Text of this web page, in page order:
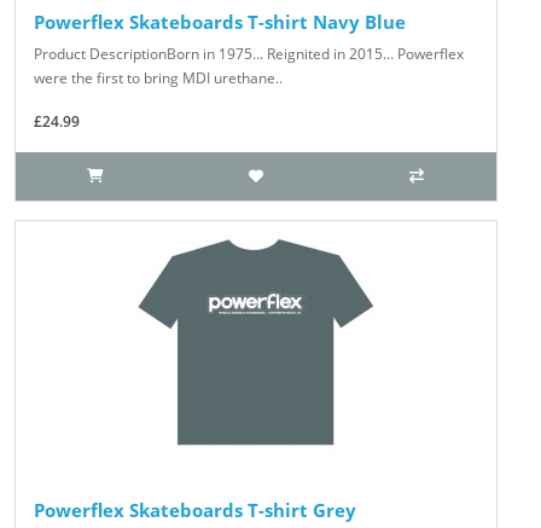
Powerflex Skateboards T-shirt Navy Blue
Product DescriptionBorn in 1975... Reignited in 2015… Powerflex
were the first to bring MDI urethane..
£24.99
Powerflex Skateboards T-shirt Grey